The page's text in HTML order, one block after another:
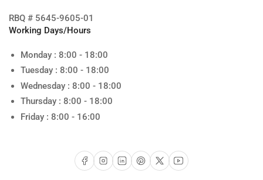
RBQ # 5645-9605-01
Working Days/Hours
Monday : 8:00 - 18:00
Tuesday : 8:00 - 18:00
Wednesday : 8:00 - 18:00
Thursday : 8:00 - 18:00
Friday : 8:00 - 16:00
FacebookInstagram
LinkedInPinterest
X YouTube